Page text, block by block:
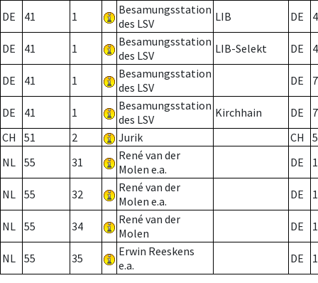
DE 41 1
Besamungsstation
des LSV
LIB DE
DE 41 1
Besamungsstation
des LSV
LIB-Selekt DE
DE 41 1
Besamungsstation
des LSV
DE 7
DE 41 1
Besamungsstation
des LSV
Kirchhain DE
7
CH
51 2 Jurik CH
NL 55 31
René van der
Molen e.a.
DE
NL 55 32
René van der
Molen e.a.
DE
NL 55 34
René van der
Molen
DE
NL 55 35
Erwin Reeskens
e.a.
DE